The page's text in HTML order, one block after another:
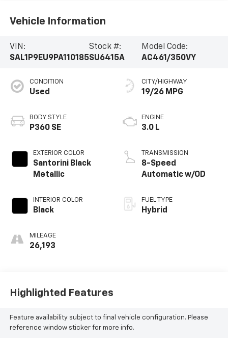
Vehicle Information
VIN:
SAL1P9EU9PA110185
Stock #:
SU6415A
Model Code:
AC461/350VY
CONDITION
Used
BODY STYLE
P360 SE
EXTERIOR COLOR
Santorini Black
Metallic
INTERIOR COLOR
Black
MILEAGE
26,193
CITY/HIGHWAY
19/26 MPG
ENGINE
3.0 L
TRANSMISSION
8-Speed
Automatic w/OD
FUEL TYPE
Hybrid
Highlighted Features
Feature availability subject to final vehicle configuration. Please
reference window sticker for more info.